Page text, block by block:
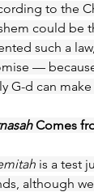
to the
could be
such a
—
G-d can
Comes
is a test
although